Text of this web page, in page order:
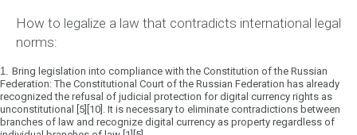
How to legalize a law that contradicts international legal
norms:
1. Bring legislation into compliance with the Constitution of the Russian
Federation:The Constitutional Court of the Russian Federation has already
recognized the refusal of judicial protection for digital currency rights as
unconstitutional [5][10]. It is necessary to eliminate contradictions between
branches of law and recognize digital currency as property regardless of